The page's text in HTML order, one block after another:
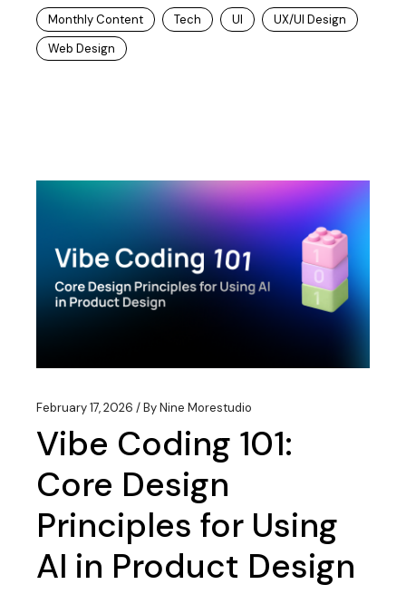
Monthly Content Tech UI
UX/UI Design
Web Design
February 17, 2026 ByNine Morestudio
Vibe Coding 101:
Core Design
Principles for Using
AI in Product Design